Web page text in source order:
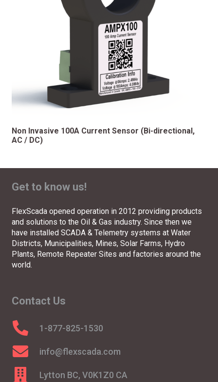
Non Invasive 100A Current Sensor (Bi-directional,
AC / DC)
Get to know us!
FlexScada opened operation in 2012 providing products
and solutions to the Oil & Gas industry. Since then we
have installed SCADA & Telemetry systems at Water
Districts, Municipalities, Mines, Solar Farms, Hydro
Plants, Remote Repeater Sites and factories around the
world.
Contact Us
1-877-825-1530
info@flexscada.com
Lytton BC, V0K1Z0 CA